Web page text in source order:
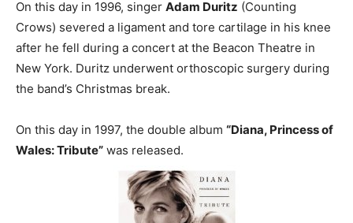
On this day in 1996, singer Adam Duritz (Counting
Crows) severed a ligament and tore cartilage in his knee
after he fell during a concert at the Beacon Theatre in
New York. Duritz underwent orthoscopic surgery during
the band’s Christmas break.
On this day in 1997, the double album “Diana, Princess of
Wales: Tribute” was released.